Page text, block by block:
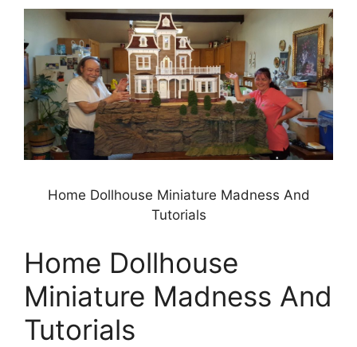
Home Dollhouse Miniature Madness And
Tutorials
Home Dollhouse
Miniature Madness And
Tutorials